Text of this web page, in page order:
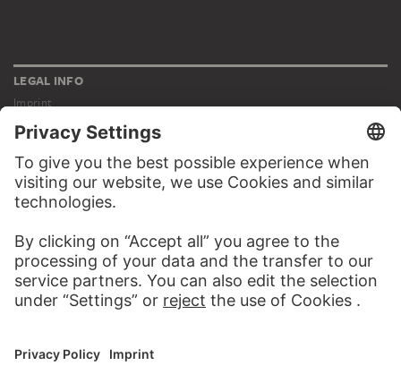
LEGAL INFO
Imprint
Privacy
Copyright © 2026 Städel Museum
All rights reserved.
DIGITAL COLLECTION
Works
Artists
Albums
About the digital collection
SOCIAL MEDIA